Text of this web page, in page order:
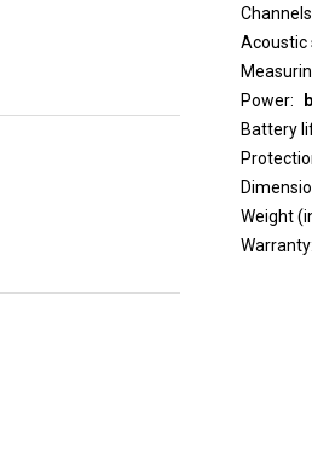
Channels
Acoustic
Power
Battery
Weight
Warranty